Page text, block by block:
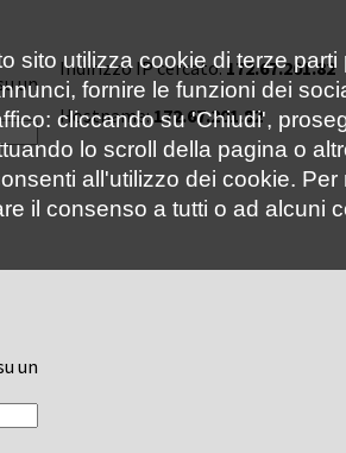
un
un
Indirizzo IP cercato:172.67.201.82
Hostname:172.67.201.82
sito utilizza cookie di terze
fornire le funzioni dei
cliccando su 'Chiudi',
lo scroll della pagina o
all'utilizzo dei cookie.
il consenso a tutti o ad alcuni